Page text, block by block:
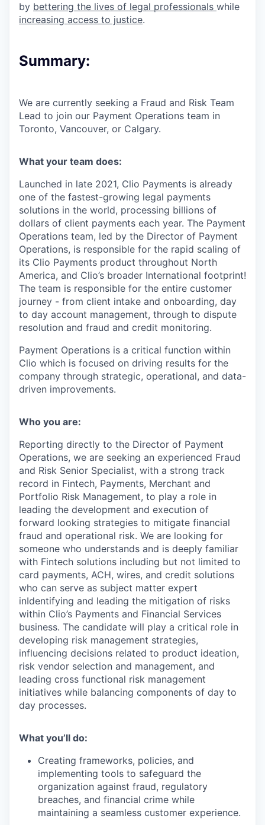
by bettering the lives of legal professionals while
increasing access to justice.
Summary:
We are currently seeking a Fraud and Risk Team
Lead to join our Payment Operations team in
Toronto, Vancouver, or Calgary.
What your team does:
Launched in late 2021, Clio Payments is already
one of the fastest-growing legal payments
solutions in the world, processing billions of
dollars of client payments each year. The Payment
Operations team, led by the Director of Payment
Operations, is responsible for the rapid scaling of
its Clio Payments product throughout North
America, and Clio’s broader International footprint!
The team is responsible for the entire customer
journey - from client intake and onboarding, day
to day account management, through to dispute
resolution and fraud and credit monitoring.
Payment Operations is a critical function within
Clio which is focused on driving results for the
company through strategic, operational, and data-
driven improvements.
Who you are:
Reporting directly to the Director of Payment
Operations, we are seeking an experienced Fraud
and Risk Senior Specialist, with a strong track
record in Fintech, Payments, Merchant and
Portfolio Risk Management, to play a role in
leading the development and execution of
forward looking strategies to mitigate financial
fraud and operational risk. We are looking for
someone who understands and is deeply familiar
with Fintech solutions including but not limited to
card payments, ACH, wires, and credit solutions
who can serve as subject matter expert
inIdentifying and leading the mitigation of risks
within Clio’s Payments and Financial Services
business. The candidate will play a critical role in
developing risk management strategies,
influencing decisions related to product ideation,
risk vendor selection and management, and
leading cross functional risk management
initiatives while balancing components of day to
day processes.
What you’ll do:
Creating frameworks, policies, and
implementing tools to safeguard the
organization against fraud, regulatory
breaches, and financial crime while
maintaining a seamless customer experience.